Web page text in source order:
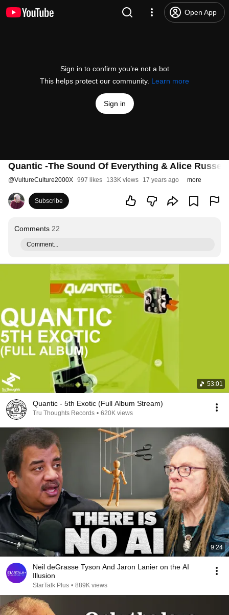
Open App
Sign in to confirm you’re not a bot
This helps protect our community. Learn more
Sign in
Quantic -The Sound Of Everything & Alice Russell
@VultureCulture2000X 997 likes 133K views 17 years ago more
Subscribe
Comments 22
Comment...
53:01
Quantic - 5th Exotic (Full Album Stream)
Tru Thoughts Records • 620K views
9:24
Neil deGrasse Tyson And Jaron Lanier on the AI
Illusion
StarTalk Plus • 889K views